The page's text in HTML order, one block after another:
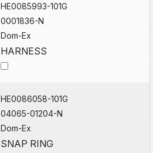
HE0085993-101G
0001836-N
Dom-Ex
HARNESS
HE0086058-101G
04065-01204-N
Dom-Ex
SNAP RING